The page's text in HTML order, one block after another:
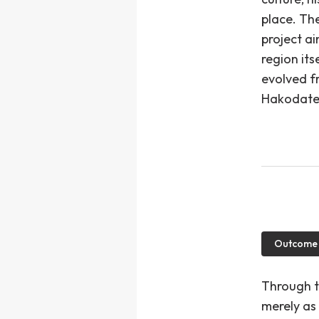
place.
project
region
evolved
Outcome
Through
merely